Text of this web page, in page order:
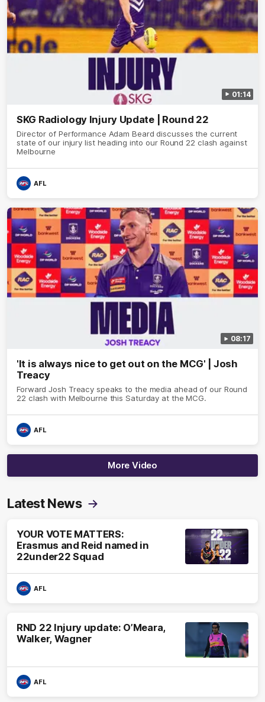
01:14
SKG Radiology Injury Update | Round 22
Director of Performance Adam Beard discusses the current
state of our injury list heading into our Round 22 clash against
Melbourne
AFL
08:17
'It is always nice to get out on the MCG' | Josh
Treacy
Forward Josh Treacy speaks to the media ahead of our Round
22 clash with Melbourne this Saturday at the MCG.
AFL
More Video
Latest News
YOUR VOTE MATTERS:
Erasmus and Reid named in
22under22 Squad
AFL
RND 22 Injury update: O’Meara,
Walker, Wagner
AFL